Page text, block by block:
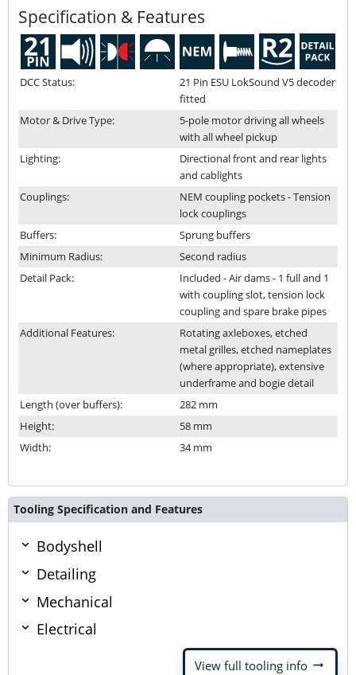
Specification & Features
DCC Status:
21 Pin ESU LokSound V5 decoder
fitted
Motor & Drive Type:
5-pole motor driving all wheels
with all wheel pickup
Lighting:
Directional front and rear lights
and cablights
Couplings:
NEM coupling pockets - Tension
lock couplings
Buffers:
Sprung buffers
Minimum Radius:
Second radius
Detail Pack:
Included - Air dams - 1 full and 1
with coupling slot, tension lock
coupling and spare brake pipes
Additional Features:
Rotating axleboxes, etched
metal grilles, etched nameplates
(where appropriate), extensive
underframe and bogie detail
Length (over buffers):
282 mm
Height:
58 mm
Width:
34 mm
Tooling Specification and Features
Bodyshell
Detailing
Mechanical
Electrical
View full tooling info arrow_right_alt